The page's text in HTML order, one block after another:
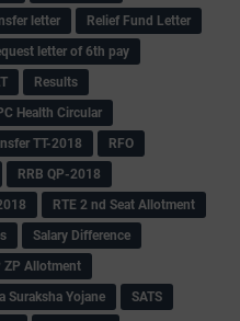
letter
Relief Fund Letter
letter of 6th pay
Results
Health Circular
TT-2018
RFO
RRB QP-2018
RTE 2 nd Seat Allotment
Salary Difference
ZP Allotment
Suraksha Yojane
SATS